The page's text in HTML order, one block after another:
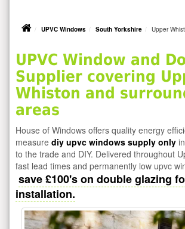
UPVC Windows South Yorkshire Upper
UPVC Window and
Supplier covering
Whiston and
areas
House of Windows offers quality energy
measure diy upvc windows supply only
to the trade and DIY. Delivered throughout
fast lead times and permanently low upvc
save £100's on double glazing
installation.